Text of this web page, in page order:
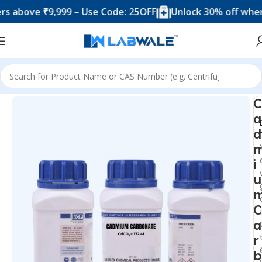
₹9,999 – Use Code: 25OFF Unlock 30% off when
Home Chemicals & Solutions
C
a
d
i
u
C
a
r
b